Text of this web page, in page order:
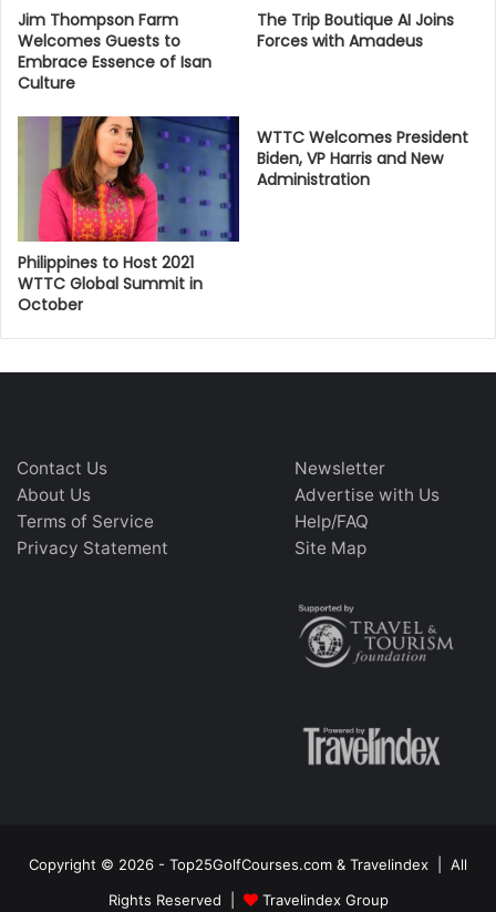
Jim Thompson Farm
Welcomes Guests to
Embrace Essence of Isan
Culture
The Trip Boutique AI Joins
Forces with Amadeus
Philippines to Host 2021
WTTC Global Summit in
October
WTTC Welcomes President
Biden, VP Harris and New
Administration
Contact Us
About Us
Terms of Service
Privacy Statement
Newsletter
Advertise with Us
Help/FAQ
Site Map
Copyright © 2026 - Top25GolfCourses.com & Travelindex | All
Rights Reserved |
Travelindex Group